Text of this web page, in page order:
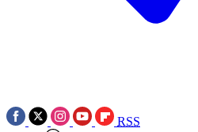
RSS